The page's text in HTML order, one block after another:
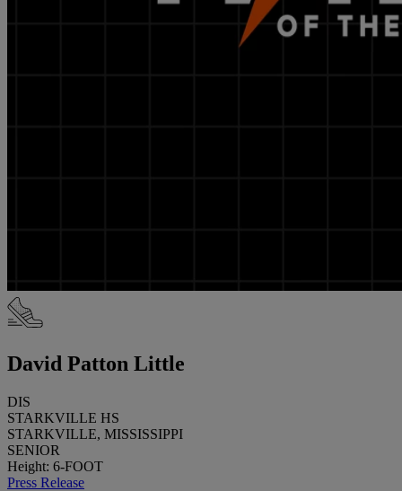
David Patton Little
DIS
STARKVILLE HS
STARKVILLE, MISSISSIPPI
SENIOR
Height: 6-FOOT
Press Release